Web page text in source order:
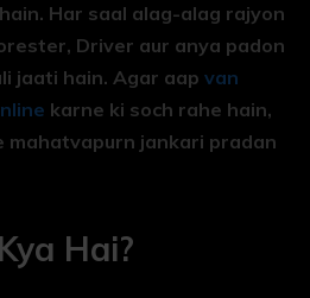
Har saal alag-alag rajyon
Driver aur anya padon
jaati hain. Agar aap van
karne ki soch rahe hain,
mahatvapurn jankari pradan
Hai?